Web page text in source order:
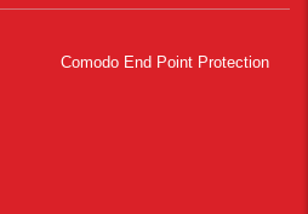
Comodo End Point Protection